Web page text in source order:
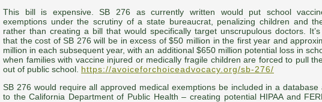
This bill is expensive. SB 276 as currently written would put school
exemptions under the scrutiny of a state bureaucrat, penalizing children and
rather than creating a bill that would specifically target unscrupulous doctors. It’s
that the cost of SB 276 will be in excess of $50 million in the first year and
million in each subsequent year, with an additional $650 million potential loss in
when families with vaccine injured or medically fragile children are forced to pull
out of public school. https://avoiceforchoiceadvocacy.org/sb-276/
SB 276 would require all approved medical exemptions be included in a database
to the California Department of Public Health – creating potential HIPAA and